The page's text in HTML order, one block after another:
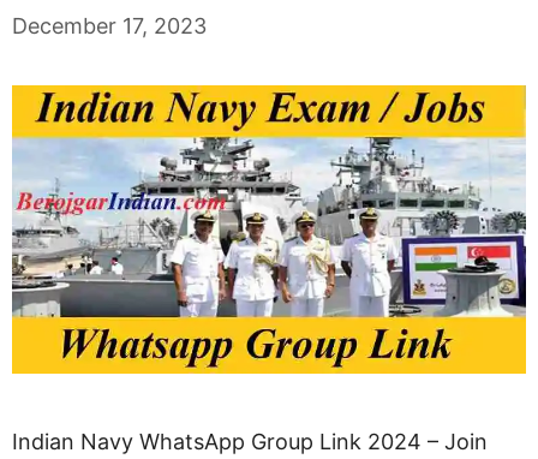
December 17, 2023
Indian Navy WhatsApp Group Link 2024 – Join